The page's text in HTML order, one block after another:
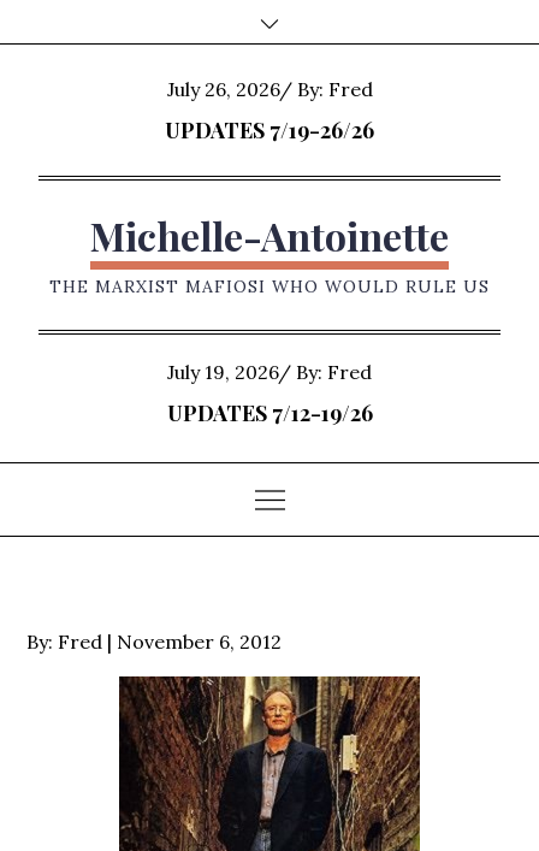
to
Posted
on
July 26, 2026 By: Fred
UPDATES 7/19-26/26
Michelle-Antoinette
THE MARXIST MAFIOSI WHO WOULD RULE US
Posted
on
July 19, 2026 By: Fred
UPDATES 7/12-19/26
By: Fred
Posted
on
November 6, 2012